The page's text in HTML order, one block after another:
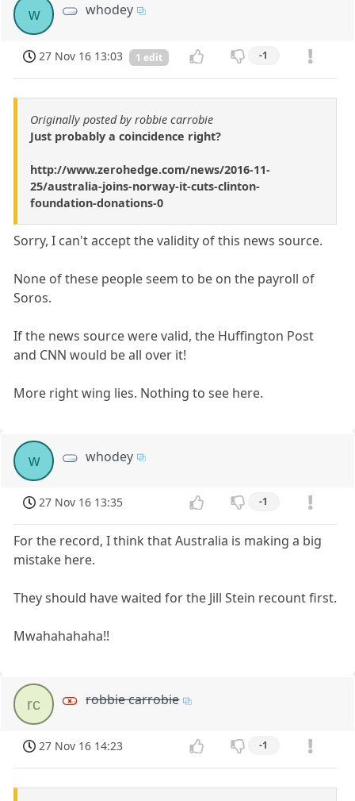
w whodey
27 Nov 16 13:03 1 edit -1
Originally posted by robbie carrobie
Just probably a coincidence right?
http://www.zerohedge.com/news/2016-11-
25/australia-joins-norway-it-cuts-clinton-
foundation-donations-0
Sorry, I can't accept the validity of this news source.
None of these people seem to be on the payroll of
Soros.
If the news source were valid, the Huffington Post
and CNN would be all over it!
More right wing lies. Nothing to see here.
w whodey
27 Nov 16 13:35 -1
For the record, I think that Australia is making a big
mistake here.
They should have waited for the Jill Stein recount first.
Mwahahahaha!!
rc robbie carrobie
27 Nov 16 14:23 -1